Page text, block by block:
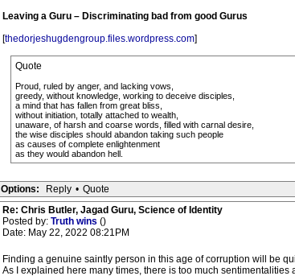
Leaving a Guru – Discriminating bad from good Gurus
[thedorjeshugdengroup.files.wordpress.com]
Quote
Proud, ruled by anger, and lacking vows,
greedy, without knowledge, working to deceive disciples,
a mind that has fallen from great bliss,
without initiation, totally attached to wealth,
unaware, of harsh and coarse words, filled with carnal desire,
the wise disciples should abandon taking such people
as causes of complete enlightenment
as they would abandon hell.
Options: Reply • Quote
Re: Chris Butler, Jagad Guru, Science of Identity
Posted by: Truth wins ()
Date: May 22, 2022 08:21PM
Finding a genuine saintly person in this age of corruption will be
As I explained here many times, there is too much